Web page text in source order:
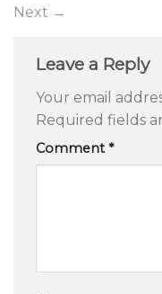
Next →
Leave a Reply
Your email
Required fields
Comment*